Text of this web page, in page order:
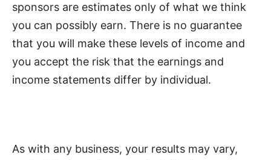
sponsors are estimates only of what we think
you can possibly earn. There is no guarantee
that you will make these levels of income and
you accept the risk that the earnings and
income statements differ by individual.
As with any business, your results may vary,